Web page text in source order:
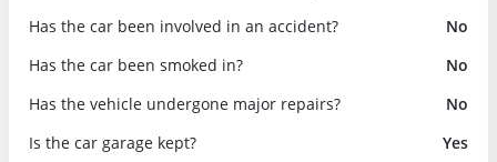
Has the car been involved in an accident?
No
Has the car been smoked in?
No
Has the vehicle undergone major repairs?
No
Is the car garage kept?
Yes